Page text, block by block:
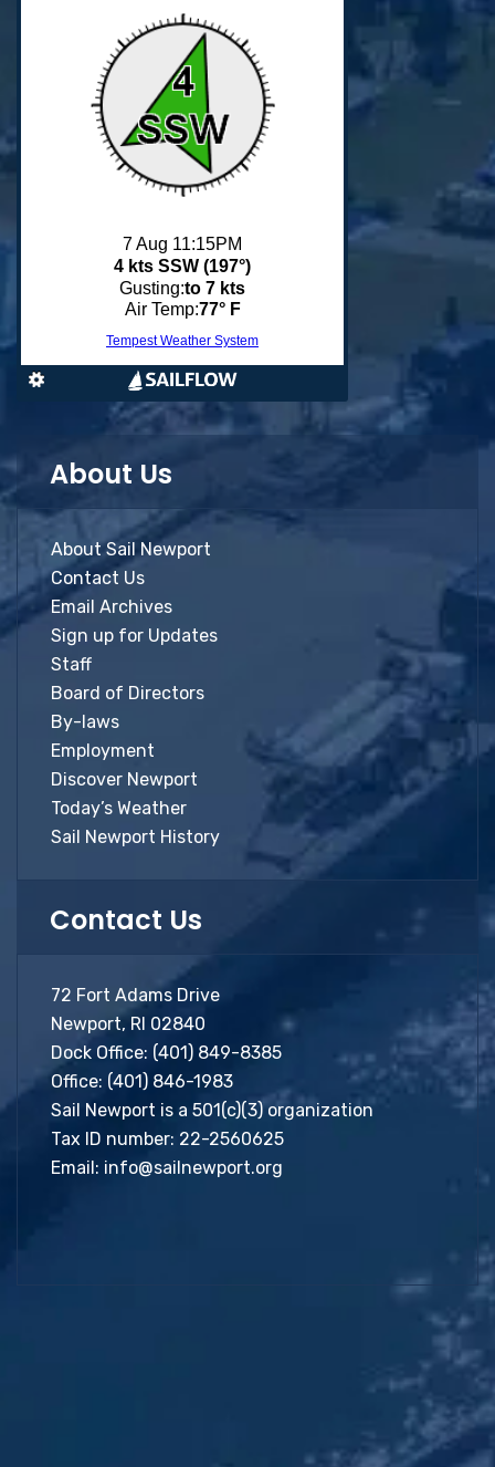
About Us
About Sail Newport
Contact Us
Email Archives
Sign up for Updates
Staff
Board of Directors
By-laws
Employment
Discover Newport
Today’s Weather
Sail Newport History
Contact Us
72 Fort Adams Drive
Newport, RI 02840
Dock Office: (401) 849-8385
Office: (401) 846-1983
Sail Newport is a 501(c)(3) organization
Tax ID number: 22-2560625
Email: info@sailnewport.org